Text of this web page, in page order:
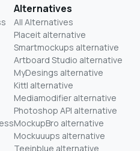
Alternatives
All Alternatives
Placeit alternative
Smartmockups alternative
Artboard Studio alternative
MyDesings alternative
Kittl alternative
Mediamodifier alternative
Photoshop API alternative
MockupBro alternative
Mockuuups alternative
Teeinblue alternative